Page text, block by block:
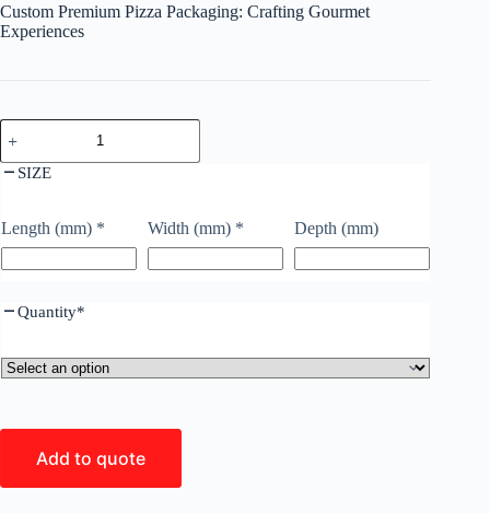
Custom Premium Pizza Packaging: Crafting Gourmet
Experiences
SIZE
Length (mm) * Width (mm) * Depth (mm)
Quantity*
Add to quote